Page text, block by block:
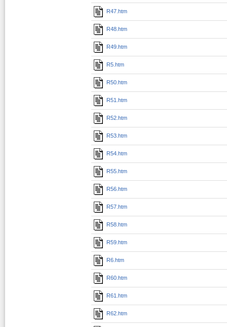
R47.htm
R48.htm
R49.htm
R5.htm
R50.htm
R51.htm
R52.htm
R53.htm
R54.htm
R55.htm
R56.htm
R57.htm
R58.htm
R59.htm
R6.htm
R60.htm
R61.htm
R62.htm